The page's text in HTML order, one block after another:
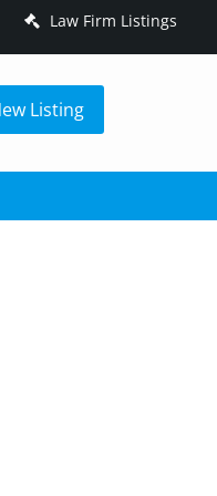
Law Firm Listings
Listing